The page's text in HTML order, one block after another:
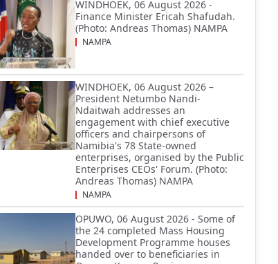
WINDHOEK, 06 August 2026 -
Finance Minister Ericah Shafudah.
(Photo: Andreas Thomas) NAMPA
NAMPA
WINDHOEK, 06 August 2026 –
President Netumbo Nandi-
Ndaitwah addresses an
engagement with chief executive
officers and chairpersons of
Namibia's 78 State-owned
enterprises, organised by the Public
Enterprises CEOs' Forum. (Photo:
Andreas Thomas) NAMPA
NAMPA
OPUWO, 06 August 2026 - Some of
the 24 completed Mass Housing
Development Programme houses
handed over to beneficiaries in